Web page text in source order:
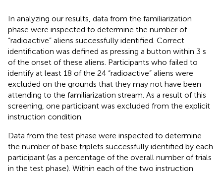
In analyzing our results, data from the familiarization
phase were inspected to determine the number of
“radioactive” aliens successfully identified. Correct
identification was defined as pressing a button within 3 s
of the onset of these aliens. Participants who failed to
identify at least 18 of the 24 “radioactive” aliens were
excluded on the grounds that they may not have been
attending to the familiarization stream. As a result of this
screening, one participant was excluded from the explicit
instruction condition.
Data from the test phase were inspected to determine
the number of base triplets successfully identified by each
participant (as a percentage of the overall number of trials
in the test phase). Within each of the two instruction